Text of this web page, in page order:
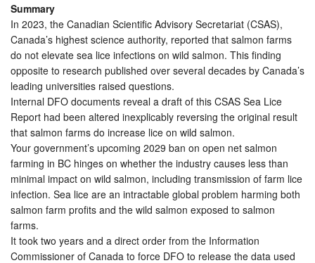
Summary
In 2023, the Canadian Scientific Advisory Secretariat (CSAS),
Canada’s highest science authority, reported that salmon farms
do not elevate sea lice infections on wild salmon. This finding
opposite to research published over several decades by Canada’s
leading universities raised questions.
Internal DFO documents reveal a draft of this CSAS Sea Lice
Report had been altered inexplicably reversing the original result
that salmon farms do increase lice on wild salmon.
Your government’s upcoming 2029 ban on open net salmon
farming in BC hinges on whether the industry causes less than
minimal impact on wild salmon, including transmission of farm lice
infection. Sea lice are an intractable global problem harming both
salmon farm profits and the wild salmon exposed to salmon
farms.
It took two years and a direct order from the Information
Commissioner of Canada to force DFO to release the data used